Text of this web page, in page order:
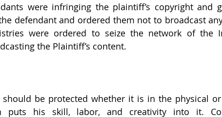
were infringing the plaintiff’s copyright and
defendant and ordered them not to broadcast
were ordered to seize the network of the
the Plaintiff’s content.
should be protected whether it is in the physical
puts his skill, labor, and creativity into it.